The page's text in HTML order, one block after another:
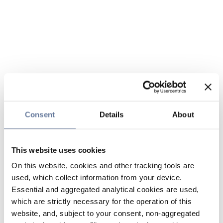
Consent Details About
This website uses cookies
On this website, cookies and other tracking tools are
used, which collect information from your device.
Essential and aggregated analytical cookies are used,
which are strictly necessary for the operation of this
website, and, subject to your consent, non-aggregated